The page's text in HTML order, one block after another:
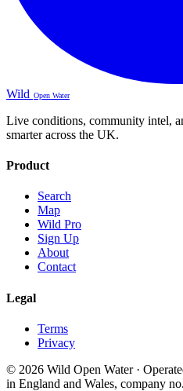
Wild Open Water
Live conditions, community intel,
smarter across the UK.
Product
Search
Map
Wild Pro
Sign Up
About
Contact
Legal
Terms
Privacy
© 2026 Wild Open Water ·
in England and Wales, company